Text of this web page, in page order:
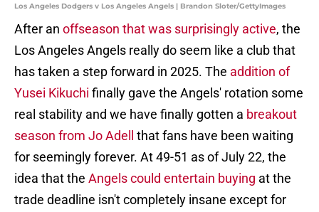
Los Angeles Dodgers v Los Angeles Angels | Brandon Sloter/GettyImages
After an offseason that was surprisingly active, the
Los Angeles Angels really do seem like a club that
has taken a step forward in 2025. The addition of
Yusei Kikuchi finally gave the Angels' rotation some
real stability and we have finally gotten a breakout
season from Jo Adell
that fans have been waiting
for seemingly forever. At 49-51 as of July 22, the
idea that the Angels could entertain buying at the
trade deadline isn't completely insane except for